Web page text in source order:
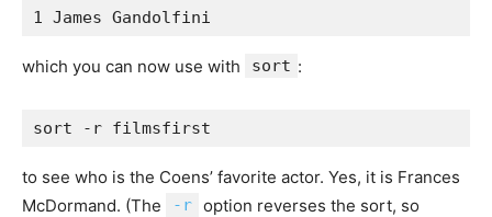
which you can now use with sort :
to see who is the Coens’ favorite actor. Yes, it is Frances
McDormand. (The
-r option reverses the sort, so